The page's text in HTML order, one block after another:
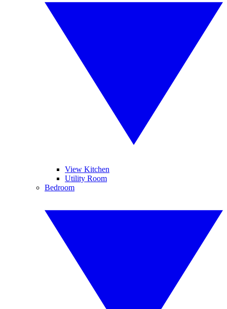
View Kitchen
Utility Room
Bedroom